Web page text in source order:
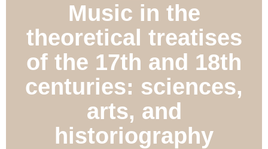
Music in the
theoretical treatises
of the 17th and 18th
centuries: sciences,
arts, and
historiography